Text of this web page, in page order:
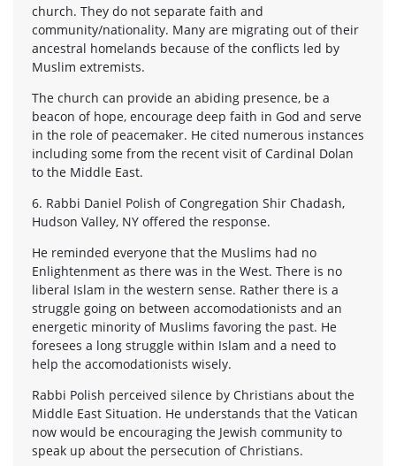
church. They do not separate faith and
community/nationality. Many are migrating out of their
ancestral homelands because of the conflicts led by
Muslim extremists.
The church can provide an abiding presence, be a
beacon of hope, encourage deep faith in God and serve
in the role of peacemaker. He cited numerous instances
including some from the recent visit of Cardinal Dolan
to the Middle East.
6. Rabbi Daniel Polish of Congregation Shir Chadash,
Hudson Valley, NY offered the response.
He reminded everyone that the Muslims had no
Enlightenment as there was in the West. There is no
liberal Islam in the western sense. Rather there is a
struggle going on between accomodationists and an
energetic minority of Muslims favoring the past. He
foresees a long struggle within Islam and a need to
help the accomodationists wisely.
Rabbi Polish perceived silence by Christians about the
Middle East Situation. He understands that the Vatican
now would be encouraging the Jewish community to
speak up about the persecution of Christians.